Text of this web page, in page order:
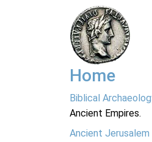
Home
Biblical
Ancient Empires.
Ancient Jerusalem